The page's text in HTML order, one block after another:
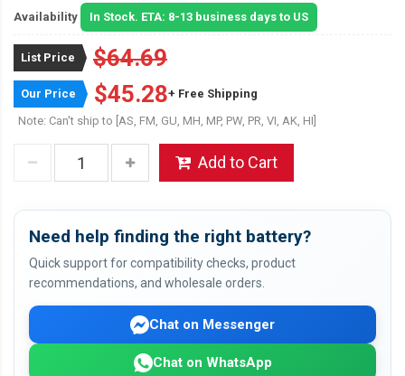
Availability In Stock. ETA: 8-13 business days to US
List Price $64.69
Our Price $45.28+ Free Shipping
Note: Can't ship to [AS, FM, GU, MH, MP, PW, PR, VI, AK, HI]
Add to Cart
Need help finding the right battery?
Quick support for compatibility checks, product
recommendations, and wholesale orders.
Chat on Messenger
Chat on WhatsApp